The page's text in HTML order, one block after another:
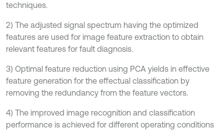
techniques.
2) The adjusted signal spectrum having the optimized
features are used for image feature extraction to obtain
relevant features for fault diagnosis.
3) Optimal feature reduction using PCA yields in effective
feature generation for the effectual classification by
removing the redundancy from the feature vectors.
4) The improved image recognition and classification
performance is achieved for different operating conditions